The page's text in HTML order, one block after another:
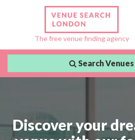
The free venue finding agency
Search
Discover your